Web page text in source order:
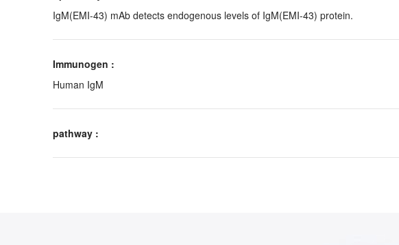
IgM(EMI-43) mAb detects endogenous levels of IgM(EMI-43) protein.
Immunogen :
Human IgM
pathway :